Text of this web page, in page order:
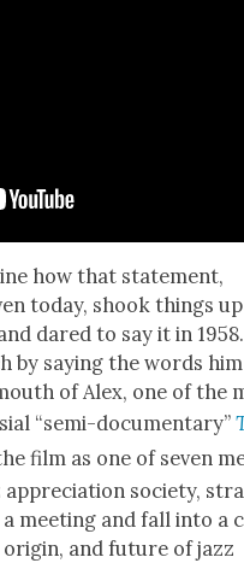
how that state­ment,
today, shook things up
dared to say it in
by say­ing the words
of Alex, one of the
“semi-doc­u­men­tary”
film as one of sev­en
appre­ci­a­tion soci­ety,
meet­ing and fall into a
and future of jazz